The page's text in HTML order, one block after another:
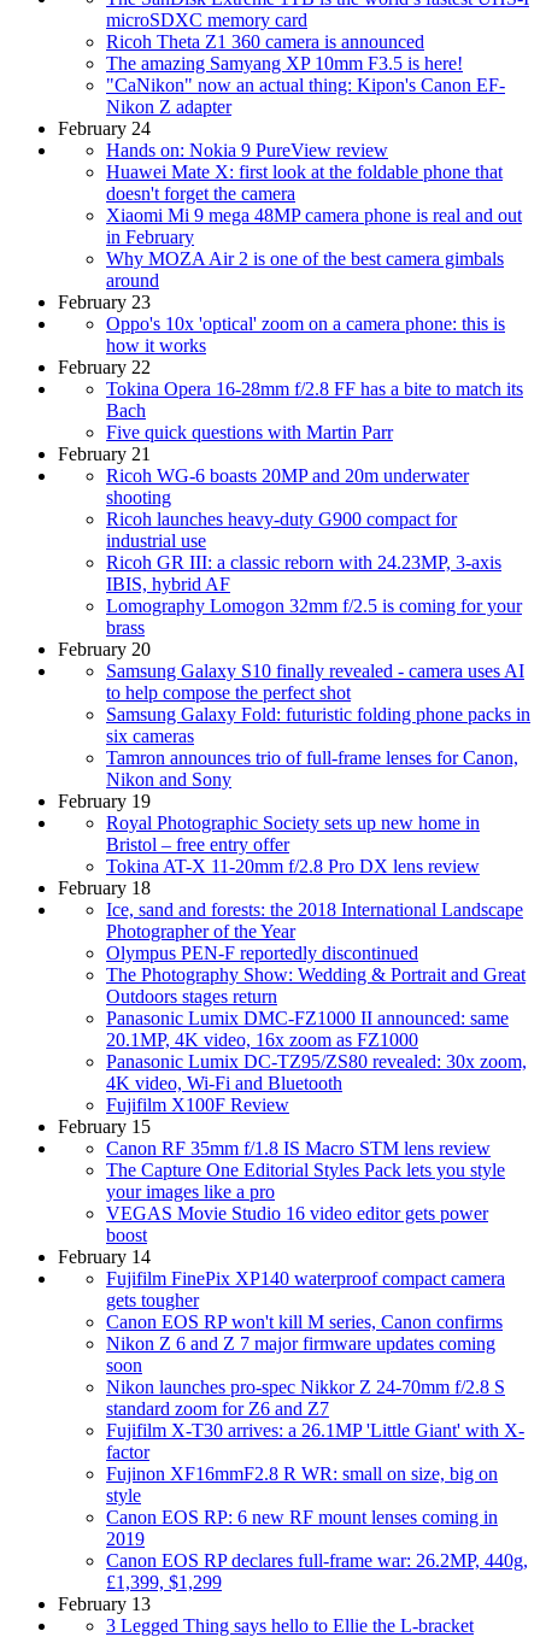
microSDXC memory card
Ricoh Theta Z1 360 camera is announced
The amazing Samyang XP 10mm F3.5 is here!
"CaNikon" now an actual thing: Kipon's Canon EF-
Nikon Z adapter
February 24
Hands on: Nokia 9 PureView review
Huawei Mate X: first look at the foldable phone that
doesn't forget the camera
Xiaomi Mi 9 mega 48MP camera phone is real and out
in February
Why MOZA Air 2 is one of the best camera gimbals
around
February 23
Oppo's 10x 'optical' zoom on a camera phone: this is
how it works
February 22
Tokina Opera 16-28mm f/2.8 FF has a bite to match its
Bach
Five quick questions with Martin Parr
February 21
Ricoh WG-6 boasts 20MP and 20m underwater
shooting
Ricoh launches heavy-duty G900 compact for
industrial use
Ricoh GR III: a classic reborn with 24.23MP, 3-axis
IBIS, hybrid AF
Lomography Lomogon 32mm f/2.5 is coming for your
brass
February 20
Samsung Galaxy S10 finally revealed - camera uses AI
to help compose the perfect shot
Samsung Galaxy Fold: futuristic folding phone packs in
six cameras
Tamron announces trio of full-frame lenses for Canon,
Nikon and Sony
February 19
Royal Photographic Society sets up new home in
Bristol – free entry offer
Tokina AT-X 11-20mm f/2.8 Pro DX lens review
February 18
Ice, sand and forests: the 2018 International Landscape
Photographer of the Year
Olympus PEN-F reportedly discontinued
The Photography Show: Wedding & Portrait and Great
Outdoors stages return
Panasonic Lumix DMC-FZ1000 II announced: same
20.1MP, 4K video, 16x zoom as FZ1000
Panasonic Lumix DC-TZ95/ZS80 revealed: 30x zoom,
4K video, Wi-Fi and Bluetooth
Fujifilm X100F Review
February 15
Canon RF 35mm f/1.8 IS Macro STM lens review
The Capture One Editorial Styles Pack lets you style
your images like a pro
VEGAS Movie Studio 16 video editor gets power
boost
February 14
Fujifilm FinePix XP140 waterproof compact camera
gets tougher
Canon EOS RP won't kill M series, Canon confirms
Nikon Z 6 and Z 7 major firmware updates coming
soon
Nikon launches pro-spec Nikkor Z 24-70mm f/2.8 S
standard zoom for Z6 and Z7
Fujifilm X-T30 arrives: a 26.1MP 'Little Giant' with X-
factor
Fujinon XF16mmF2.8 R WR: small on size, big on
style
Canon EOS RP: 6 new RF mount lenses coming in
2019
Canon EOS RP declares full-frame war: 26.2MP, 440g,
£1,399, $1,299
February 13
3 Legged Thing says hello to Ellie the L-bracket